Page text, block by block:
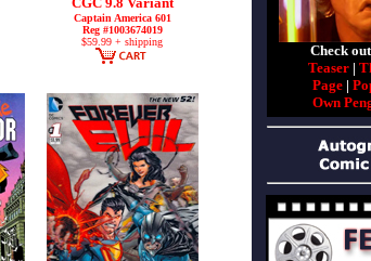
Captain America 601
Reg #1003674019
$59.99 + shipping
Check
Teaser|
Page |
Own